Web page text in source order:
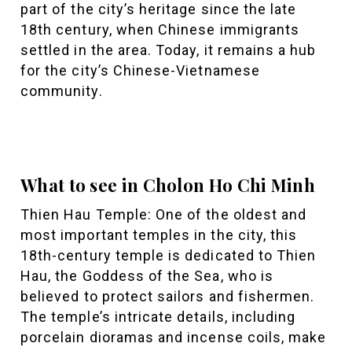
part of the city’s heritage since the late
18th century, when Chinese immigrants
settled in the area. Today, it remains a hub
for the city’s Chinese-Vietnamese
community.
What to see in Cholon Ho Chi Minh
Thien Hau Temple: One of the oldest and
most important temples in the city, this
18th-century temple is dedicated to Thien
Hau, the Goddess of the Sea, who is
believed to protect sailors and fishermen.
The temple’s intricate details, including
porcelain dioramas and incense coils, make